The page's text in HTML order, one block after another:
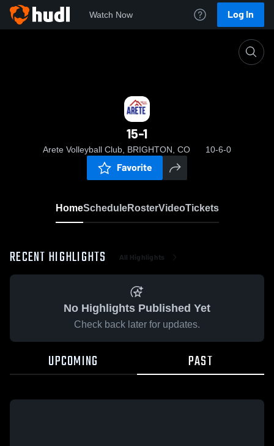
Watch Now Log In
15-1
Arete Volleyball Club, BRIGHTON, CO 10-6-0
Favorite
HomeScheduleRosterVideoTickets
RECENT HIGHLIGHTS All Highlights
No Highlights Published Yet
Check back later for updates.
UPCOMING PAST